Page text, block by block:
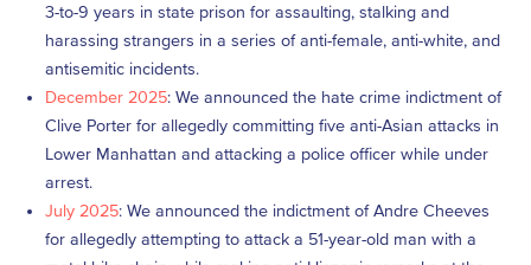
3-to-9 years in state prison for assaulting, stalking and
harassing strangers in a series of anti-female, anti-white, and
antisemitic incidents.
December 2025: We announced the hate crime indictment of
Clive Porter for allegedly committing five anti-Asian attacks in
Lower Manhattan and attacking a police officer while under
arrest.
July 2025: We announced the indictment of Andre Cheeves
for allegedly attempting to attack a 51-year-old man with a